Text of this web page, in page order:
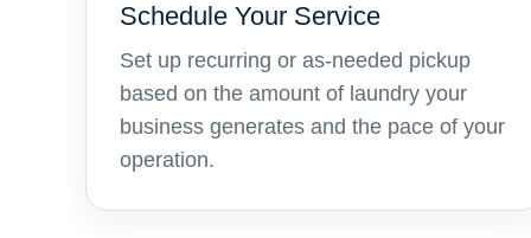
Schedule Your Service
Set up recurring or as-needed pickup
based on the amount of laundry your
business generates and the pace of your
operation.